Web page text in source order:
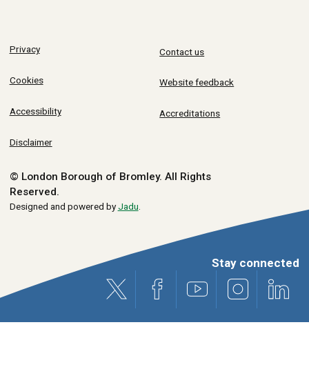
Privacy
Cookies
Accessibility
Disclaimer
Contact us
Website feedback
Accreditations
© London Borough of Bromley. All Rights
Reserved.
Designed and powered byJadu
Stay connected
X (formerly Twitter)
Facebook Youtube Instagram